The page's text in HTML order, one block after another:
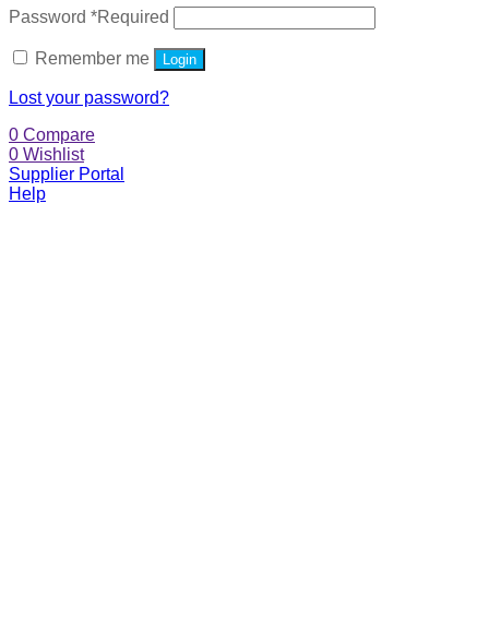
Password *Required
Remember me Login
Lost your password?
0 Compare
0 Wishlist
Supplier Portal
Help